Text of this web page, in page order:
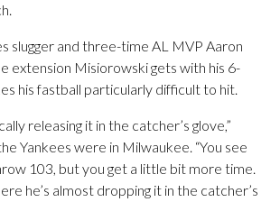
slugger and three-time AL MVP Aaron
extension Misiorowski gets with his 6-
his fastball particularly difficult to hit.
releasing it in the catcher’s glove,”
Yankees were in Milwaukee. “You see
103, but you get a little bit more time.
he’s almost dropping it in the catcher’s